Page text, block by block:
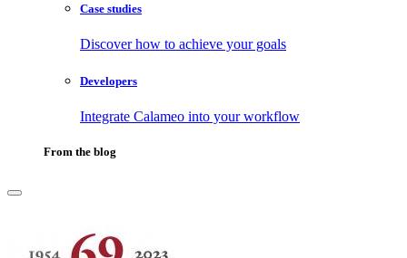
Case studies
Discover how to achieve your goals
Developers
Integrate Calameo into your workflow
From the blog